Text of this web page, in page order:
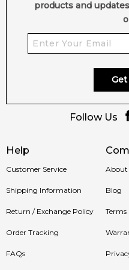
Help
Customer Service
Shipping Information
Return / Exchange Policy
Order Tracking
FAQs
About
Blog
products and
Get
Follow Us